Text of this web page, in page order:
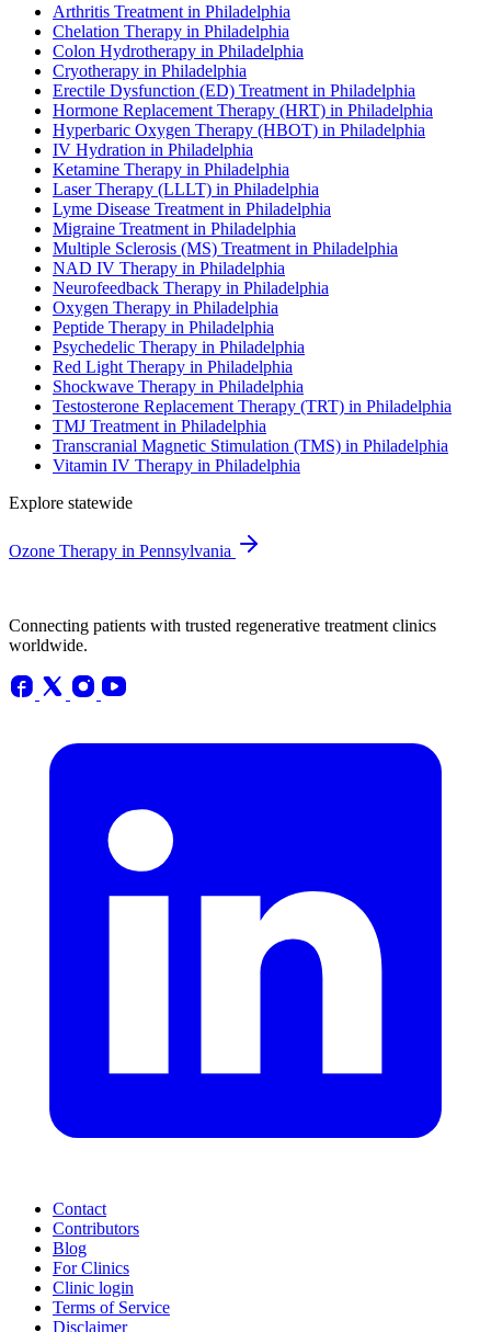
Arthritis Treatment in Philadelphia
Chelation Therapy in Philadelphia
Colon Hydrotherapy in Philadelphia
Cryotherapy in Philadelphia
Erectile Dysfunction (ED) Treatment in Philadelphia
Hormone Replacement Therapy (HRT) in Philadelphia
Hyperbaric Oxygen Therapy (HBOT) in Philadelphia
IV Hydration in Philadelphia
Ketamine Therapy in Philadelphia
Laser Therapy (LLLT) in Philadelphia
Lyme Disease Treatment in Philadelphia
Migraine Treatment in Philadelphia
Multiple Sclerosis (MS) Treatment in Philadelphia
NAD IV Therapy in Philadelphia
Neurofeedback Therapy in Philadelphia
Oxygen Therapy in Philadelphia
Peptide Therapy in Philadelphia
Psychedelic Therapy in Philadelphia
Red Light Therapy in Philadelphia
Shockwave Therapy in Philadelphia
Testosterone Replacement Therapy (TRT) in Philadelphia
TMJ Treatment in Philadelphia
Transcranial Magnetic Stimulation (TMS) in Philadelphia
Vitamin IV Therapy in Philadelphia
Explore statewide
Ozone Therapy in Pennsylvania
Connecting patients with trusted regenerative treatment clinics
worldwide.
Contact
Contributors
Blog
For Clinics
Clinic login
Terms of Service
Disclaimer